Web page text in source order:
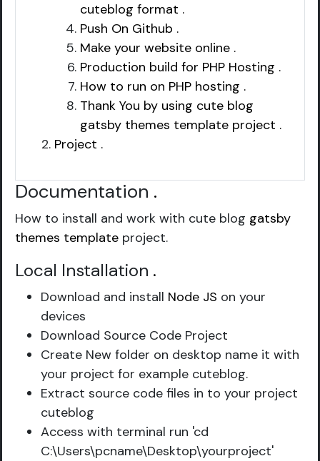
cuteblog format .
Push On Github .
Make your website online .
Production build for PHP Hosting .
How to run on PHP hosting .
Thank You by using cute blog
gatsby themes template project .
Project .
Documentation .
How to install and work with cute blog gatsby
themes template project.
Local Installation .
Download and install Node JS on your
devices
Download Source Code Project
Create New folder on desktop name it with
your project for example cuteblog.
Extract source code files in to your project
cuteblog
Access with terminal run 'cd
C:\Users\pcname\Desktop\yourproject'